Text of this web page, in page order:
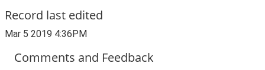
Record last edited
Mar 5 2019 4:36PM
Comments and Feedback